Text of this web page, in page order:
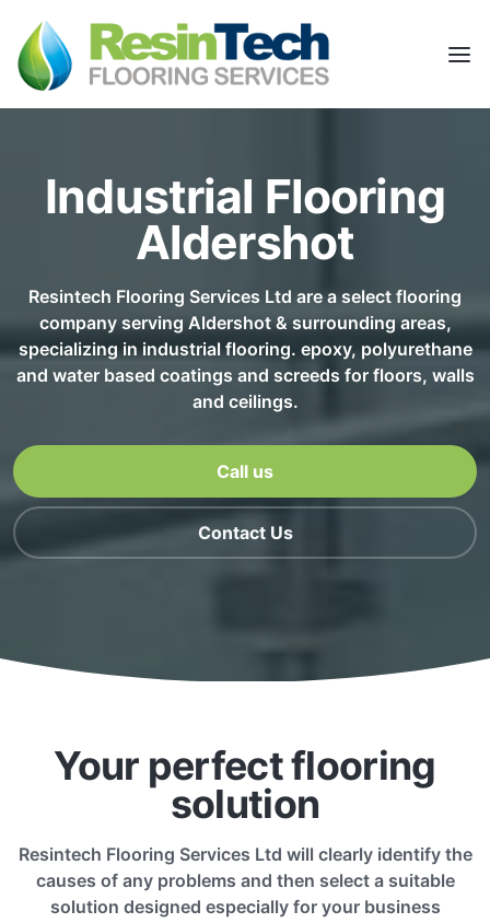
Industrial Flooring
Aldershot
Resintech Flooring Services Ltd are a select flooring
company serving Aldershot & surrounding areas,
specializing in industrial flooring. epoxy, polyurethane
and water based coatings and screeds for floors, walls
and ceilings.
Call us
Contact Us
Your perfect flooring
solution
Resintech Flooring Services Ltd will clearly identify the
causes of any problems and then select a suitable
solution designed especially for your business